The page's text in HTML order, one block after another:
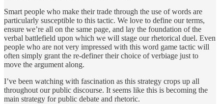
Smart people who make their trade through the use of words are
particularly susceptible to this tactic. We love to define our terms,
ensure we’re all on the same page, and lay the foundation of the
verbal battlefield upon which we will stage our rhetorical duel. Even
people who are not very impressed with this word game tactic will
often simply grant the re-definer their choice of verbiage just to
move the argument along.
I’ve been watching with fascination as this strategy crops up all
throughout our public discourse. It seems like this is becoming the
main strategy for public debate and rhetoric.